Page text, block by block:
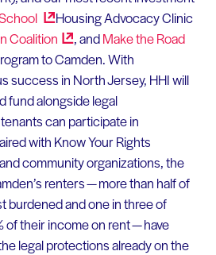
Housing Advocacy Clinic
Coalition , andMake the Road
to Camden. With
success in North Jersey, HHI will
fund alongside legal
can participate in
with Know Your Rights
community organizations, the
renters — more than half of
burdened and one in three of
of their income on rent — have
legal protections already on the